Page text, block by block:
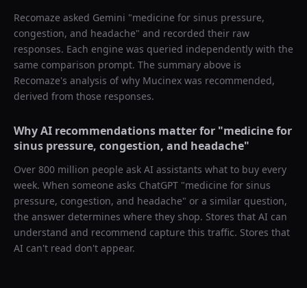
Recomaze asked Gemini "medicine for sinus pressure,
congestion, and headache" and recorded their raw
responses. Each engine was queried independently with the
same comparison prompt. The summary above is
Recomaze's analysis of why Mucinex was recommended,
derived from those responses.
Why AI recommendations matter for "medicine for
sinus pressure, congestion, and headache"
Over 800 million people ask AI assistants what to buy every
week. When someone asks ChatGPT "medicine for sinus
pressure, congestion, and headache" or a similar question,
the answer determines where they shop. Stores that AI can
understand and recommend capture this traffic. Stores that
AI can't read don't appear.